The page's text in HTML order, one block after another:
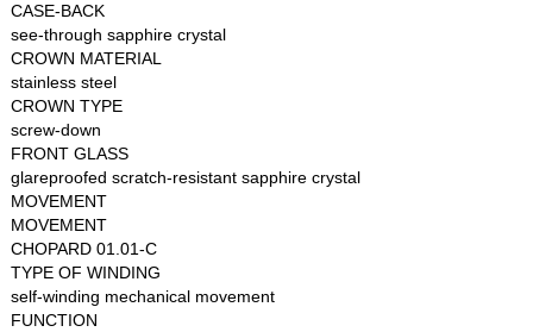
CASE-BACK
see-through sapphire crystal
CROWN MATERIAL
stainless steel
CROWN TYPE
screw-down
FRONT GLASS
glareproofed scratch-resistant sapphire crystal
MOVEMENT
MOVEMENT
CHOPARD 01.01-C
TYPE OF WINDING
self-winding mechanical movement
FUNCTION